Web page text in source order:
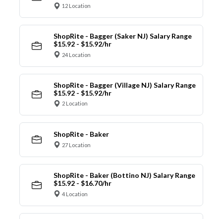
12 Location
ShopRite - Bagger (Saker NJ) Salary Range
$15.92 - $15.92/hr
24 Location
ShopRite - Bagger (Village NJ) Salary Range
$15.92 - $15.92/hr
2 Location
ShopRite - Baker
27 Location
ShopRite - Baker (Bottino NJ) Salary Range
$15.92 - $16.70/hr
4 Location